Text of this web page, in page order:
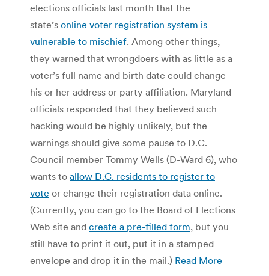
elections officials last month that the
state’s online voter registration system is
vulnerable to mischief. Among other things,
they warned that wrongdoers with as little as a
voter’s full name and birth date could change
his or her address or party affiliation. Maryland
officials responded that they believed such
hacking would be highly unlikely, but the
warnings should give some pause to D.C.
Council member Tommy Wells (D-Ward 6), who
wants to allow D.C. residents to register to
vote or change their registration data online.
(Currently, you can go to the Board of Elections
Web site and create a pre-filled form, but you
still have to print it out, put it in a stamped
envelope and drop it in the mail.) Read More